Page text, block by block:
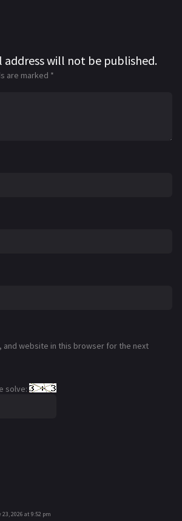
address will not be published.
are marked *
and website in this browser for the next
solve:
23, 2026 at 9:52 pm